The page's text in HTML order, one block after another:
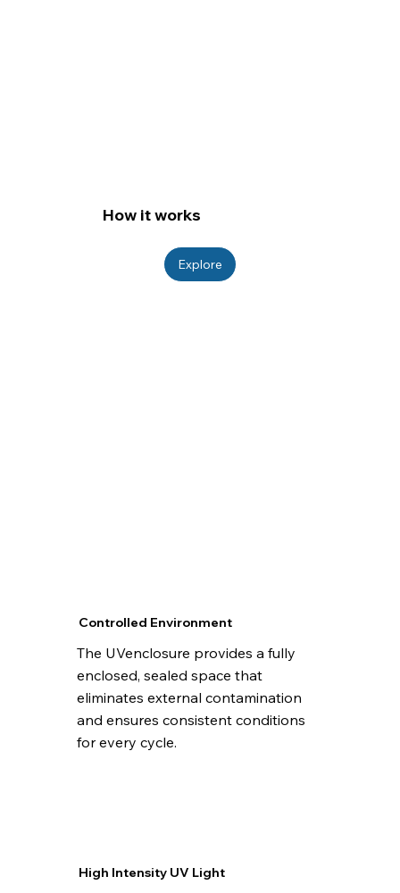
How it works
Explore
Controlled Environment
The UVenclosure provides a fully
enclosed, sealed space that
eliminates external contamination
and ensures consistent conditions
for every cycle.
High Intensity UV Light